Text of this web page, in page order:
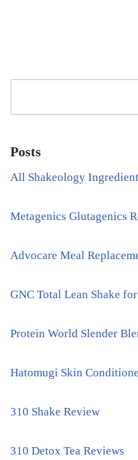
Posts
All Shakeology
Metagenics Glutagenics
Advocare Meal
GNC Total Lean Shake
Protein World Slender
Hatomugi Skin
310 Shake Review
310 Detox Tea Reviews